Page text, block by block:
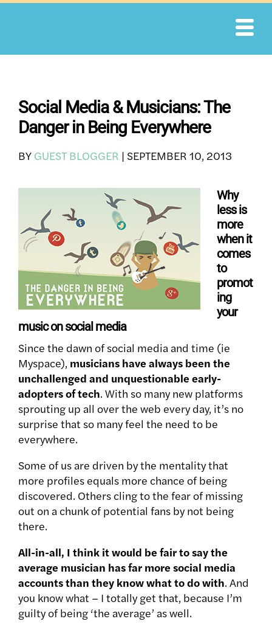
Skip
Social Media & Musicians: The
Danger in Being Everywhere
BY GUEST BLOGGER | SEPTEMBER 10, 2013
Why
less is
more
when it
comes
to
promot
ing
your
music on social media
Since the dawn of social media and time (ie
Myspace), musicians have always been the
unchallenged and unquestionable early-
adopters of tech. With so many new platforms
sprouting up all over the web every day, it’s no
surprise that so many feel the need to be
everywhere.
Some of us are driven by the mentality that
more profiles equals more chance of being
discovered. Others cling to the fear of missing
out on a chunk of potential fans by not being
there.
All-in-all, I think it would be fair to say the
average musician has far more social media
accounts than they know what to do with. And
you know what – I totally get that, because I’m
guilty of being ‘the average’ as well.